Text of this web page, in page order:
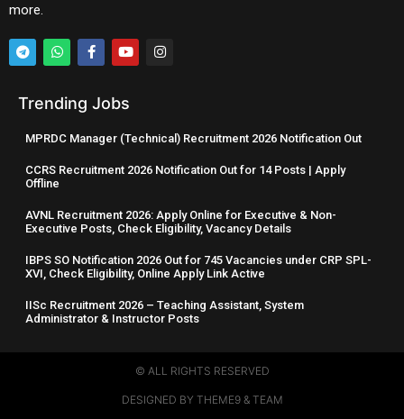
more.
Trending Jobs
MPRDC Manager (Technical) Recruitment 2026 Notification Out
CCRS Recruitment 2026 Notification Out for 14 Posts | Apply
Offline
AVNL Recruitment 2026: Apply Online for Executive & Non-
Executive Posts, Check Eligibility, Vacancy Details
IBPS SO Notification 2026 Out for 745 Vacancies under CRP SPL-
XVI, Check Eligibility, Online Apply Link Active
IISc Recruitment 2026 – Teaching Assistant, System
Administrator & Instructor Posts
© ALL RIGHTS RESERVED​
DESIGNED BY THEME9 & TEAM